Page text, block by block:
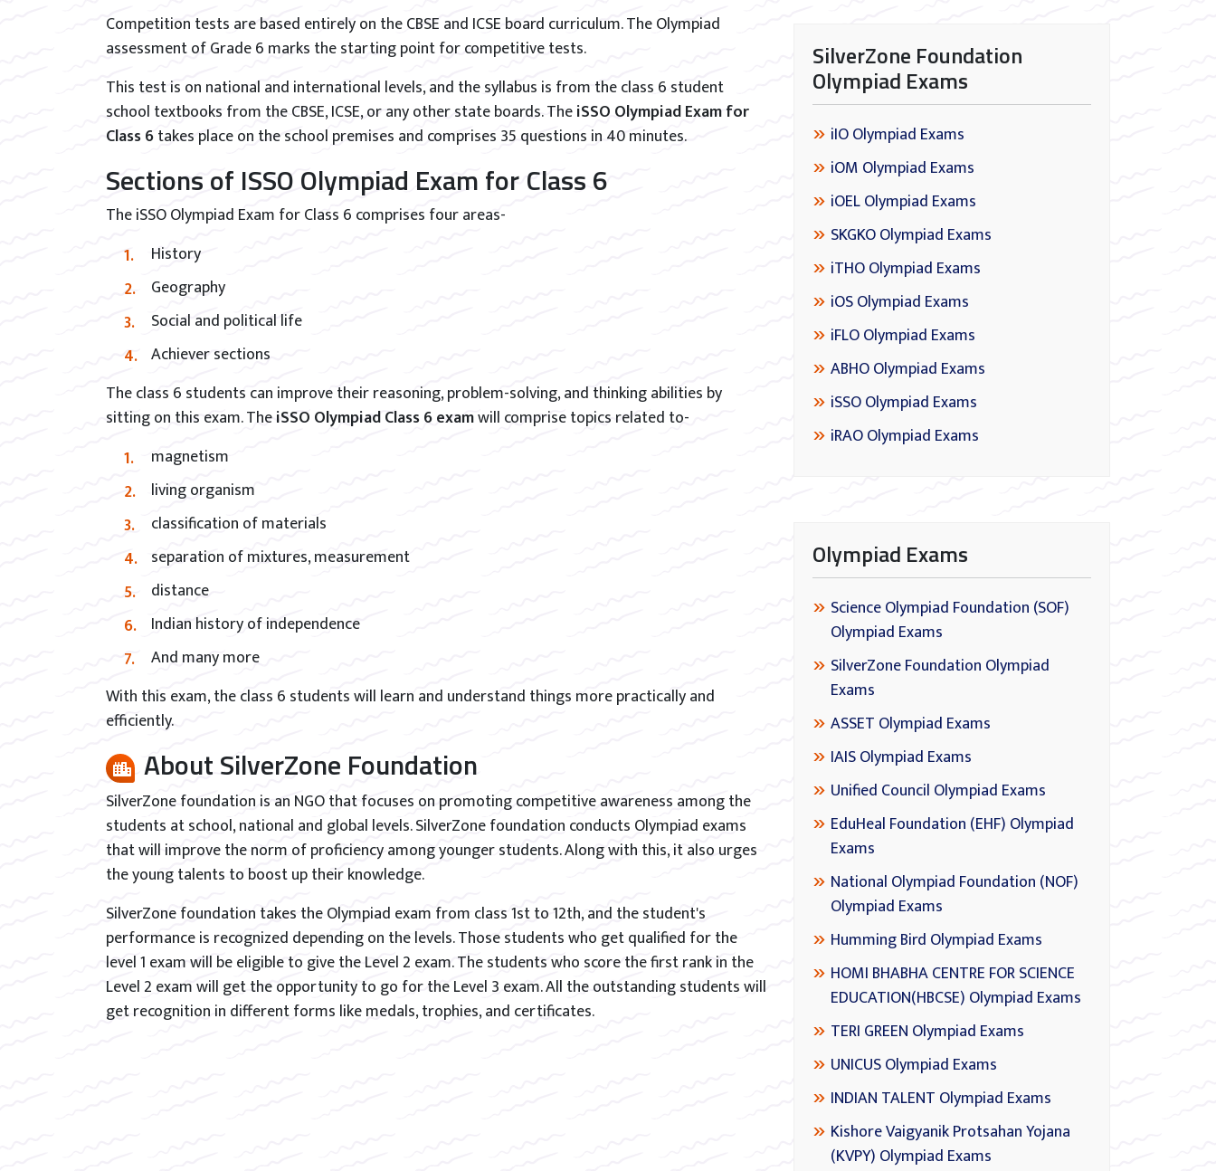
Competition tests are based entirely on the CBSE and ICSE board curriculum. The Olympiad
assessment of Grade 6 marks the starting point for competitive tests.
This test is on national and international levels, and the syllabus is from the class 6 student
school textbooks from the CBSE, ICSE, or any other state boards. TheiSSO Olympiad Exam for
Class 6takes place on the school premises and comprises 35 questions in 40 minutes.
Sections of ISSO Olympiad Exam for Class 6
The iSSO Olympiad Exam for Class 6 comprises four areas-
History
Geography
Social and political life
Achiever sections
The class 6 students can improve their reasoning, problem-solving, and thinking abilities by
sitting on this exam. TheiSSO Olympiad Class 6 examwill comprise topics related to-
magnetism
living organism
classification of materials
separation of mixtures, measurement
distance
Indian history of independence
And many more
With this exam, the class 6 students will learn and understand things more practically and
efficiently.
About SilverZone Foundation
SilverZone foundation is an NGO that focuses on promoting competitive awareness among the
students at school, national and global levels. SilverZone foundation conducts Olympiad exams
that will improve the norm of proficiency among younger students. Along with this, it also urges
the young talents to boost up their knowledge.
SilverZone foundation takes the Olympiad exam from class 1st to 12th, and the student's
performance is recognized depending on the levels. Those students who get qualified for the
level 1 exam will be eligible to give the Level 2 exam. The students who score the first rank in the
Level 2 exam will get the opportunity to go for the Level 3 exam. All the outstanding students will
get recognition in different forms like medals, trophies, and certificates.
SilverZone Foundation
Olympiad Exams
iIO Olympiad Exams
iOM Olympiad Exams
iOEL Olympiad Exams
SKGKO Olympiad Exams
iTHO Olympiad Exams
iOS Olympiad Exams
iFLO Olympiad Exams
ABHO Olympiad Exams
iSSO Olympiad Exams
iRAO Olympiad Exams
Olympiad Exams
Science Olympiad Foundation (SOF)
Olympiad Exams
SilverZone Foundation Olympiad
Exams
ASSET Olympiad Exams
IAIS Olympiad Exams
Unified Council Olympiad Exams
EduHeal Foundation (EHF) Olympiad
Exams
National Olympiad Foundation (NOF)
Olympiad Exams
Humming Bird Olympiad Exams
HOMI BHABHA CENTRE FOR SCIENCE
EDUCATION(HBCSE) Olympiad Exams
TERI GREEN Olympiad Exams
UNICUS Olympiad Exams
INDIAN TALENT Olympiad Exams
Kishore Vaigyanik Protsahan Yojana
(KVPY) Olympiad Exams